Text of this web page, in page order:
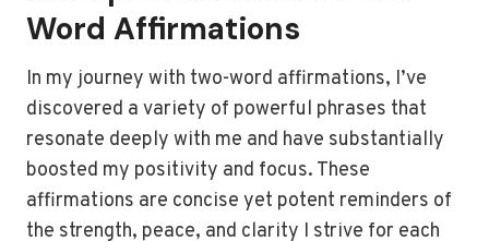
Word Affirmations
In my journey with two-word affirmations, I’ve
discovered a variety of powerful phrases that
resonate deeply with me and have substantially
boosted my positivity and focus. These
affirmations are concise yet potent reminders of
the strength, peace, and clarity I strive for each